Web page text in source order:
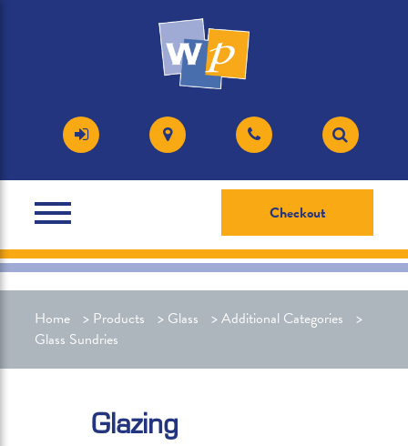
Checkout
Home > Products > Glass >Additional Categories
>
Glass Sundries
Glazing